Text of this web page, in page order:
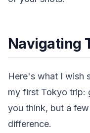
Navigating
Here's what I wish
my first Tokyo trip:
you think, but a
difference.